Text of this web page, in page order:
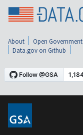
About Open Government
Data.gov on Github